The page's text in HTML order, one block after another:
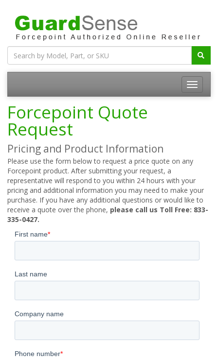
Forcepoint Quote
Request
Pricing and Product Information
Please use the form below to request a price quote on any
Forcepoint product. After submitting your request, a
representative will respond to you within 24 hours with your
pricing and additional information you may need to make your
purchase. If you have any additional questions or would like to
receive a quote over the phone, please call us Toll Free: 833-
335-0427.